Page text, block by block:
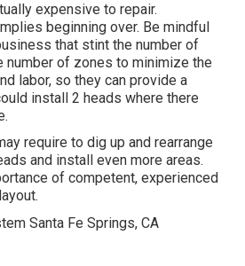
expensive to repair.
beginning over. Be mindful
that stint the number of
number of zones to minimize the
labor, so they can provide a
install 2 heads where there
require to dig up and rearrange
and install even more areas.
of competent, experienced